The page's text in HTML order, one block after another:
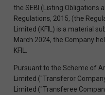
the SEBI (Listing Obligations
Regulations, 2015, (the
Limited (KFIL) is a material
March 2024, the Company
KFIL.
Pursuant to the Scheme of
Limited ("Transferor
Limited ("Transferee